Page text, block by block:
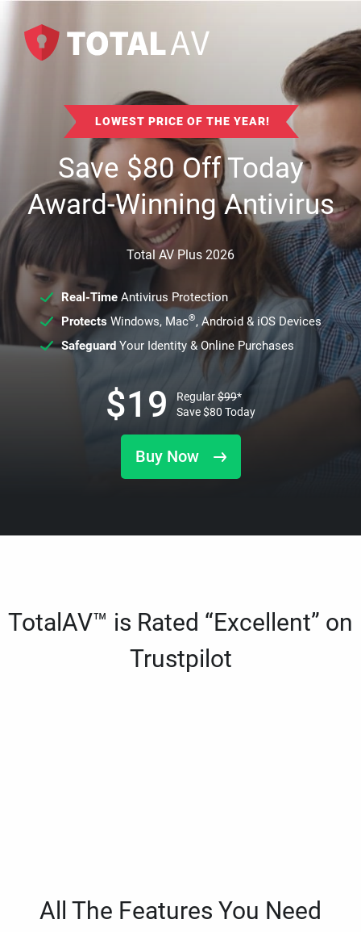
LOWEST PRICE OF THE YEAR!
Save$80Off Today
Award-Winning Antivirus
Total AV Plus 2026
Real-TimeAntivirus Protection
ProtectsWindows, Mac®, Android & iOS Devices
SafeguardYour Identity & Online Purchases
Buy Now
$19 Regular$99*
Save$80 Today
TotalAV™ is Rated “Excellent” on
Trustpilot
All The Features You Need